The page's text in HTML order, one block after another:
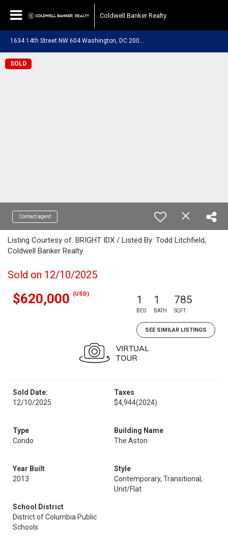
Coldwell Banker Realty
SOLD
Contact agent
Listing Courtesy of: BRIGHT IDX / Listed By: Todd Litchfield,
Coldwell Banker Realty
Sold on 12/10/2025
$620,000 (USD) 1
BED
1
BATH
785
SQFT
SEE SIMILAR LISTINGS
Sold Date:
12/10/2025
Taxes
$4,944(2024)
Type
Condo
Building Name
The Aston
Year Built
2013
Style
Contemporary, Transitional,
Unit/Flat
School District
District of Columbia Public
Schools